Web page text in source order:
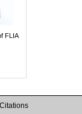
FLIA
Citations